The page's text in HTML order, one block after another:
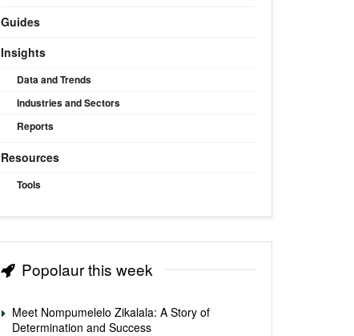
Guides
Insights
Data and Trends
Industries and Sectors
Reports
Resources
Tools
Popolaur this week
Meet Nompumelelo Zikalala: A Story of
Determination and Success